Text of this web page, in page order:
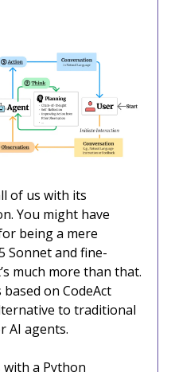
of us with its
You might have
being a mere
Sonnet and fine-
much more than that.
on CodeAct
to traditional
AI agents.
with a Python